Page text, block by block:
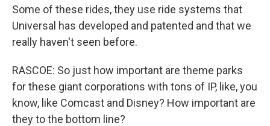
Some of these rides, they use ride systems that
Universal has developed and patented and that we
really haven't seen before.
RASCOE: So just how important are theme parks
for these giant corporations with tons of IP, like, you
know, like Comcast and Disney? How important are
they to the bottom line?